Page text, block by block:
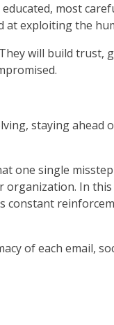
most
at exploiting the
will build trust,
staying ahead
one single
In
constant
of each email,